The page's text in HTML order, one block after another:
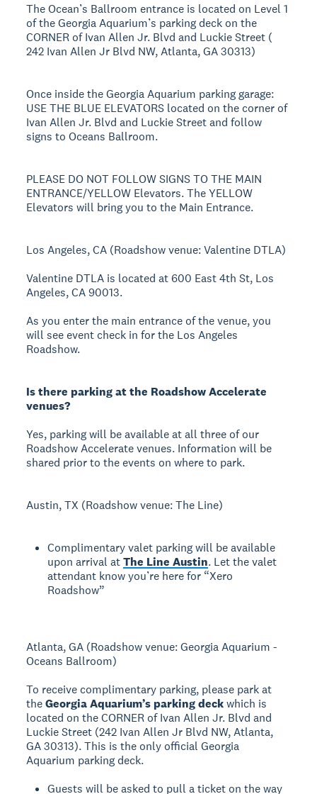
The Ocean’s Ballroom entrance is located on Level 1
of the Georgia Aquarium’s parking deck on the
CORNER of Ivan Allen Jr. Blvd and Luckie Street (
242 Ivan Allen Jr Blvd NW, Atlanta, GA 30313)
Once inside the Georgia Aquarium parking garage:
USE THE BLUE ELEVATORS located on the corner of
Ivan Allen Jr. Blvd and Luckie Street and follow
signs to Oceans Ballroom.
PLEASE DO NOT FOLLOW SIGNS TO THE MAIN
ENTRANCE/YELLOW Elevators. The YELLOW
Elevators will bring you to the Main Entrance.
Los Angeles, CA (Roadshow venue: Valentine DTLA)
Valentine DTLA is located at 600 East 4th St, Los
Angeles, CA 90013.
As you enter the main entrance of the venue, you
will see event check in for the Los Angeles
Roadshow.
Is there parking at the Roadshow Accelerate
venues?
Yes, parking will be available at all three of our
Roadshow Accelerate venues. Information will be
shared prior to the events on where to park.
Austin, TX (Roadshow venue: The Line)
Complimentary valet parking will be available
upon arrival atThe Line Austin. Let the valet
attendant know you’re here for “Xero
Roadshow”
Atlanta, GA (Roadshow venue: Georgia Aquarium -
Oceans Ballroom)
To receive complimentary parking, please park at
theGeorgia Aquarium’s parking deckwhich is
located on the CORNER of Ivan Allen Jr. Blvd and
Luckie Street (242 Ivan Allen Jr Blvd NW, Atlanta,
GA 30313). This is the only official Georgia
Aquarium parking deck.
Guests will be asked to pull a ticket on the way